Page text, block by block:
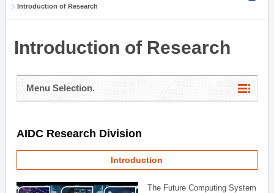
Introduction of Research
Introduction of Research
Menu Selection.
AIDC Research Division
Introduction
The Future Computing System